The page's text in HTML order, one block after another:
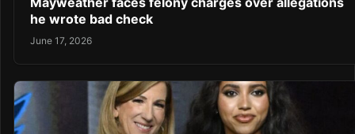
he wrote bad check
June 17, 2026